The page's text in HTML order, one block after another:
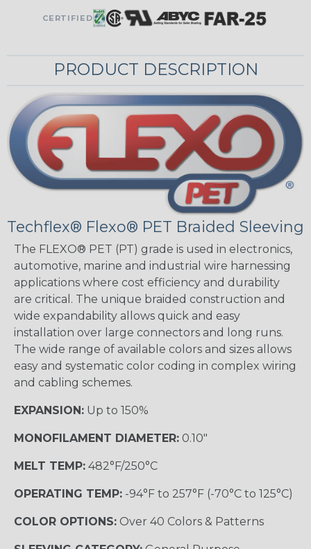
CERTIFIED
PRODUCT DESCRIPTION
Techflex® Flexo® PET Braided Sleeving
The FLEXO® PET (PT) grade is used in electronics,
automotive, marine and industrial wire harnessing
applications where cost efficiency and durability
are critical. The unique braided construction and
wide expandability allows quick and easy
installation over large connectors and long runs.
The wide range of available colors and sizes allows
easy and systematic color coding in complex wiring
and cabling schemes.
EXPANSION: Up to 150%
MONOFILAMENT DIAMETER: 0.10"
MELT TEMP: 482°F/250°C
OPERATING TEMP: -94°F to 257°F (-70°C to 125°C)
COLOR OPTIONS: Over 40 Colors & Patterns